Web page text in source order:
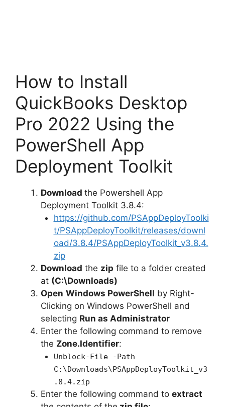
How to Install
QuickBooks Desktop
Pro 2022 Using the
PowerShell App
Deployment Toolkit
Download the Powershell App
Deployment Toolkit 3.8.4:
https://github.com/PSAppDeployToolki
t/PSAppDeployToolkit/releases/downl
oad/3.8.4/PSAppDeployToolkit_v3.8.4.
zip
Download the zip file to a folder created
at (C:\Downloads)
Open Windows PowerShell by Right-
Clicking on Windows PowerShell and
selecting Run as Administrator
Enter the following command to remove
the Zone.Identifier:
Unblock-File -Path
C:\Downloads\PSAppDeployToolkit_v3
.8.4.zip
Enter the following command to extract